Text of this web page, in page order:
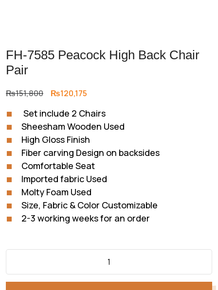
FH-7585 Peacock High Back Chair
Pair
₨151,800 Original
was:
₨151,800.
₨120,175
is:
₨120,175.
Set include 2 Chairs
Sheesham Wooden Used
High Gloss Finish
Fiber carving Design on backsides
Comfortable Seat
Imported fabric Used
Molty Foam Used
Size, Fabric & Color Customizable
2-3 working weeks for an order